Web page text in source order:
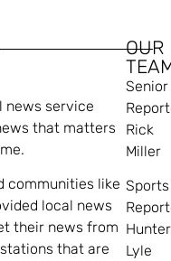
news service
that matters
communities like
local news
their news from
that are
OUR
Senior
Rick
Miller
Sports
Hunter
Lyle